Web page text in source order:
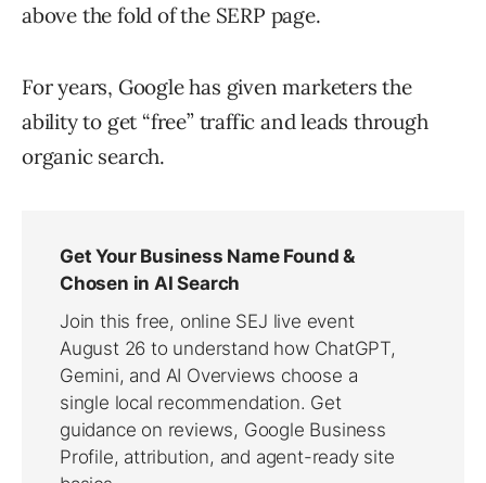
above the fold of the SERP page.
For years, Google has given marketers the
ability to get “free” traffic and leads through
organic search.